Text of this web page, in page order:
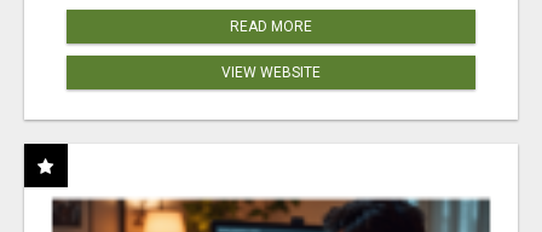
READ MORE
VIEW WEBSITE